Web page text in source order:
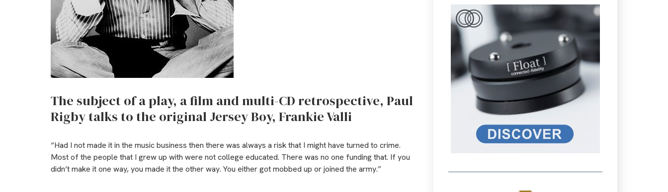
The subject of a play, a film and multi-CD retrospective, Paul
Rigby talks to the original Jersey Boy, Frankie Valli
“Had I not made it in the music business then there was always a risk that I might have turned to crime.
Most of the people that I grew up with were not college educated. There was no one funding that. If you
didn’t make it one way, you made it the other way. You either got mobbed up or joined the army.”